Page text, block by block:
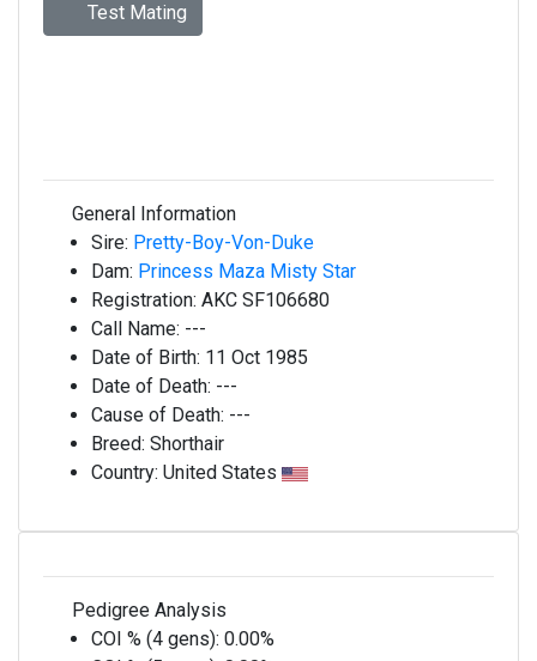
Test Mating
General Information
Sire: Pretty-Boy-Von-Duke
Dam: Princess Maza Misty Star
Registration: AKC SF106680
Call Name: ---
Date of Birth: 11 Oct 1985
Date of Death: ---
Cause of Death: ---
Breed: Shorthair
Country: United States
Pedigree Analysis
COI % (4 gens): 0.00%